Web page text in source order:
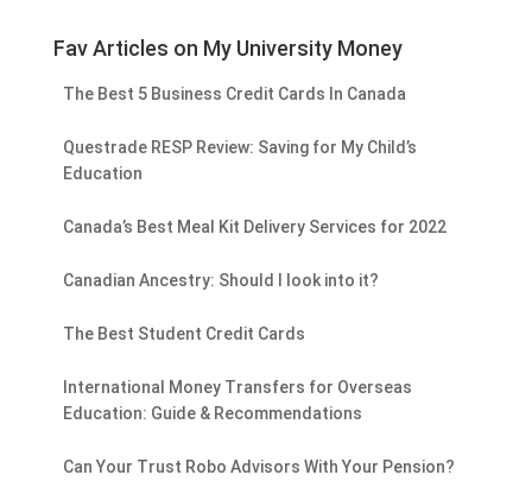
Fav Articles on My University Money
The Best 5 Business Credit Cards In Canada
Questrade RESP Review: Saving for My Child’s
Education
Canada’s Best Meal Kit Delivery Services for 2022
Canadian Ancestry: Should I look into it?
The Best Student Credit Cards
International Money Transfers for Overseas
Education: Guide & Recommendations
Can Your Trust Robo Advisors With Your Pension?